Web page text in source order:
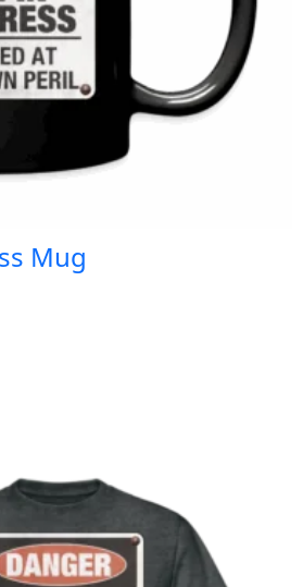
Mug